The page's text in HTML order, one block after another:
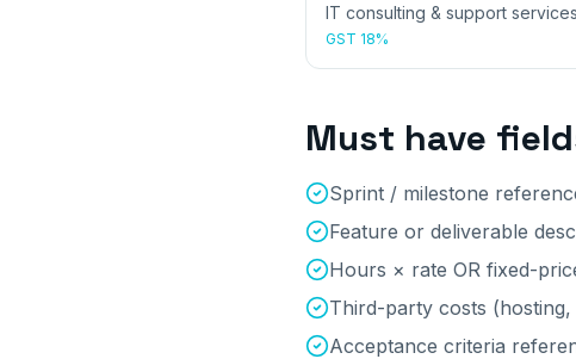
IT consulting & support services
GST 18%
Must have
Sprint / milestone
Feature or deliverable
Hours × rate OR fixed-
Third-party costs
Acceptance criteria